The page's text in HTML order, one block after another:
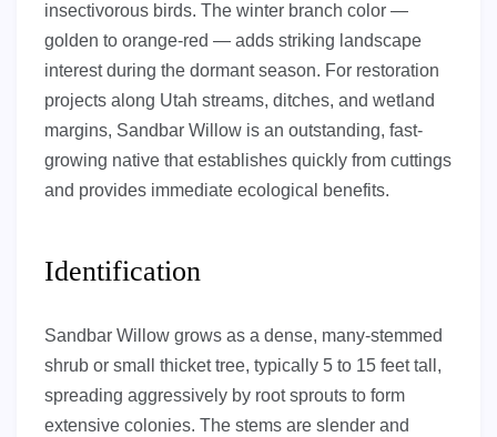
insectivorous birds. The winter branch color —
golden to orange-red — adds striking landscape
interest during the dormant season. For restoration
projects along Utah streams, ditches, and wetland
margins, Sandbar Willow is an outstanding, fast-
growing native that establishes quickly from cuttings
and provides immediate ecological benefits.
Identification
Sandbar Willow grows as a dense, many-stemmed
shrub or small thicket tree, typically 5 to 15 feet tall,
spreading aggressively by root sprouts to form
extensive colonies. The stems are slender and